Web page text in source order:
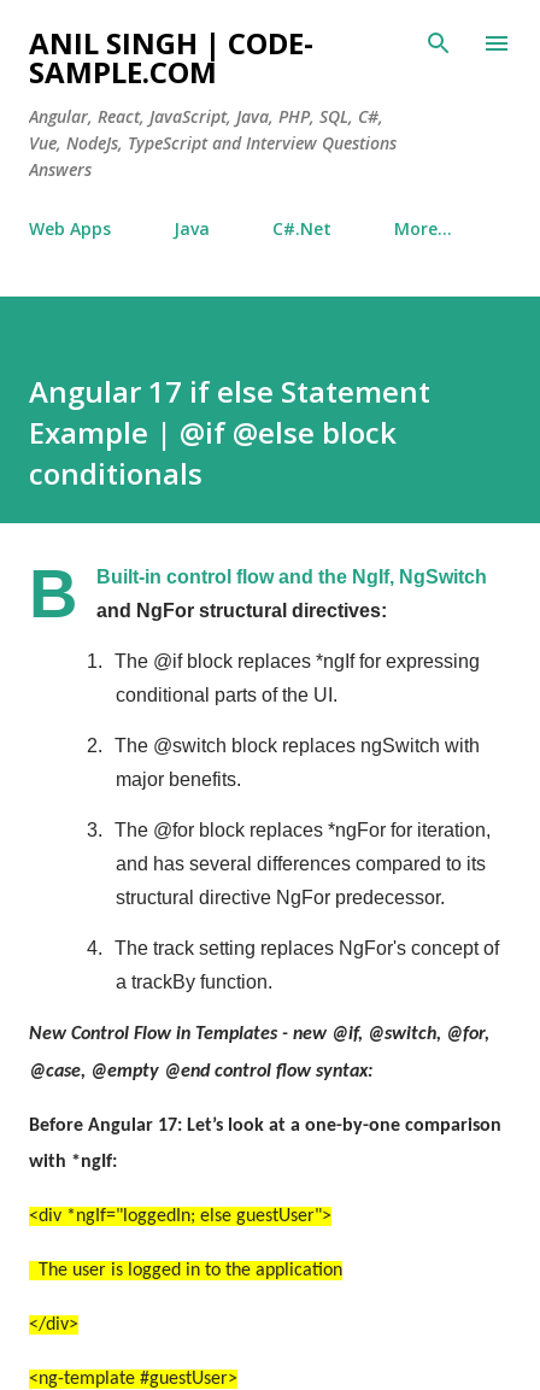
Skip to main content
ANIL SINGH | CODE-
SAMPLE.COM
Angular, React, JavaScript, Java, PHP, SQL, C#,
Vue, NodeJs, TypeScript and Interview Questions
Answers
Web Apps Java C#.Net More…
Angular 17 if else Statement
Example | @if @else block
conditionals
B
Built-in control flow and the NgIf, NgSwitch
and NgFor structural directives:
1.
The @if block replaces *ngIf for expressing
conditional parts of the UI.
2.
The @switch block replaces ngSwitch with
major benefits.
3.
The @for block replaces *ngFor for iteration,
and has several differences compared to its
structural directive NgFor predecessor.
4.
The track setting replaces NgFor's concept of
a trackBy function.
New Control Flow in Templates - new @if, @switch, @for,
@case, @empty @end control flow syntax:
Before Angular 17: Let’s look at a one-by-one comparison
with *ngIf:
<div *ngIf="loggedIn; else guestUser">
The user is logged in to the application
</div>
<ng-template #guestUser>